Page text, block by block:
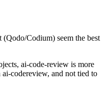
Codium) seem the best
ai-code-review is more
codereview, and not tied to